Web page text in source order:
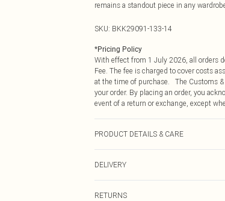
remains a standout piece in any
SKU: BKK29091-133-14
*Pricing Policy
With effect from 1 July 2026, all orders
Fee. The fee is charged to cover costs
at the time of purchase. The Customs
your order. By placing an order, you
event of a return or exchange, except
PRODUCT DETAILS & CARE
approx: 135cm
DELIVERY
RETURNS